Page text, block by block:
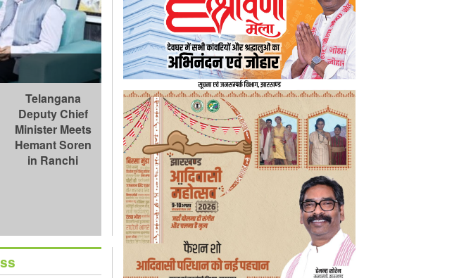
Jharkhand Chief Minister Hemant Soren met a delegation of senior officials
Kanke Road, including Tourism Secretary Mukesh Kumar, Sports Director
officers associated with the Durand Cup. During the meeting, the delegation
Telangana
Deputy Chief
Minister Meets
Hemant Soren
in Ranchi